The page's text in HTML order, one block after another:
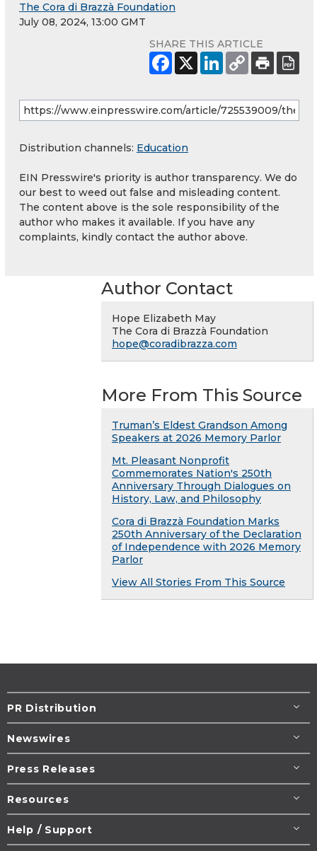
The Cora di Brazzà Foundation
July 08, 2024, 13:00 GMT
SHARE THIS ARTICLE
Distribution channels: Education
EIN Presswire's priority is author transparency. We do
our best to weed out false and misleading content.
The content above is the sole responsibility of the
author who makes it available. If you have any
complaints, kindly contact the author above.
Author Contact
Hope Elizabeth May
The Cora di Brazzà Foundation
hope@coradibrazza.com
More From This Source
Truman’s Eldest Grandson Among
Speakers at 2026 Memory Parlor
Mt. Pleasant Nonprofit
Commemorates Nation's 250th
Anniversary Through Dialogues on
History, Law, and Philosophy
Cora di Brazzà Foundation Marks
250th Anniversary of the Declaration
of Independence with 2026 Memory
Parlor
View All Stories From This Source
PR Distribution
Newswires
Press Releases
Resources
Help / Support